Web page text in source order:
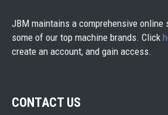
JBM maintains a comprehensive online
some of our top machine brands. Click
create an account, and gain access.
CONTACT US